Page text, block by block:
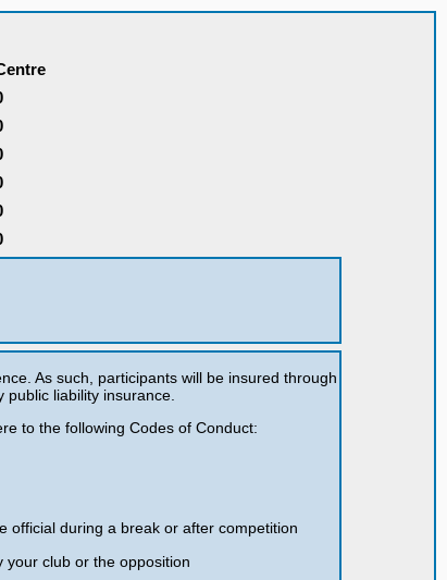
As such, participants will be insured through
liability insurance.
to the following Codes of Conduct:
official during a break or after competition
your club or the opposition